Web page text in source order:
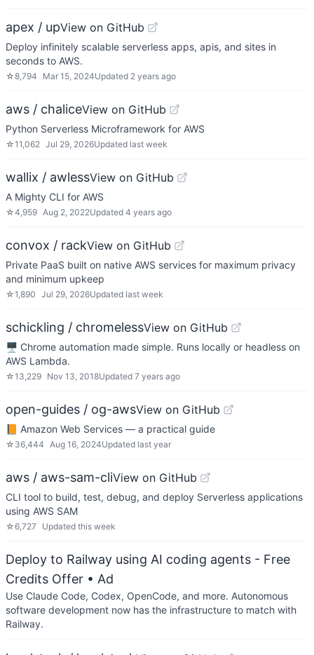
apex / upView on GitHub
Deploy infinitely scalable serverless apps, apis, and sites in
seconds to AWS.
☆8,794 Mar 15, 2024Updated 2 years ago
aws / chaliceView on GitHub
Python Serverless Microframework for AWS
☆11,062 Jul 29, 2026Updated last week
wallix / awlessView on GitHub
A Mighty CLI for AWS
☆4,959 Aug 2, 2022Updated 4 years ago
convox / rackView on GitHub
Private PaaS built on native AWS services for maximum privacy
and minimum upkeep
☆1,890 Jul 29, 2026Updated last week
schickling / chromelessView on GitHub
🖥 Chrome automation made simple. Runs locally or headless on
AWS Lambda.
☆13,229 Nov 13, 2018Updated 7 years ago
open-guides / og-awsView on GitHub
📙 Amazon Web Services — a practical guide
☆ 36,444 Aug 16, 2024Updated last year
aws / aws-sam-cliView on GitHub
CLI tool to build, test, debug, and deploy Serverless applications
using AWS SAM
☆6,727 Updated this week
Deploy to Railway using AI coding agents - Free
Credits Offer • Ad
Use Claude Code, Codex, OpenCode, and more. Autonomous
software development now has the infrastructure to match with
Railway.